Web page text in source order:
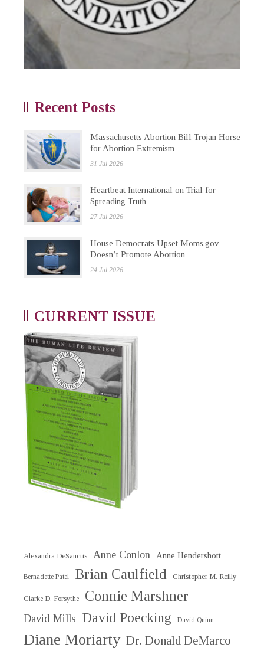
Recent Posts
Massachusetts Abortion Bill Trojan Horse
for Abortion Extremism
31 Jul 2026
Heartbeat International on Trial for
Spreading Truth
27 Jul 2026
House Democrats Upset Moms.gov
Doesn’t Promote Abortion
24 Jul 2026
CURRENT ISSUE
Alexandra DeSanctis Anne Conlon Anne Hendershott
Bernadette Patel Brian Caulfield Christopher M. Reilly
Clarke D. Forsythe Connie Marshner
David Mills David Poecking David Quinn
Diane Moriarty Dr. Donald DeMarco